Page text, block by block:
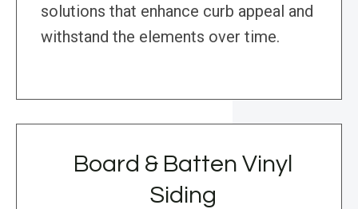
solutions that enhance curb appeal and
withstand the elements over time.
Board & Batten Vinyl
Siding